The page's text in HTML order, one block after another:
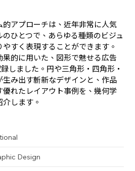
アプローチは、近年非常に人気
ひとつで、あらゆる種類のビジュ
すく表現することができます。
的に用いた、図形で魅せる広告
しました。円や三角形・四角形・
み出す斬新なデザインと、作品
れたレイアウト事例を、幾何学
します。
Design